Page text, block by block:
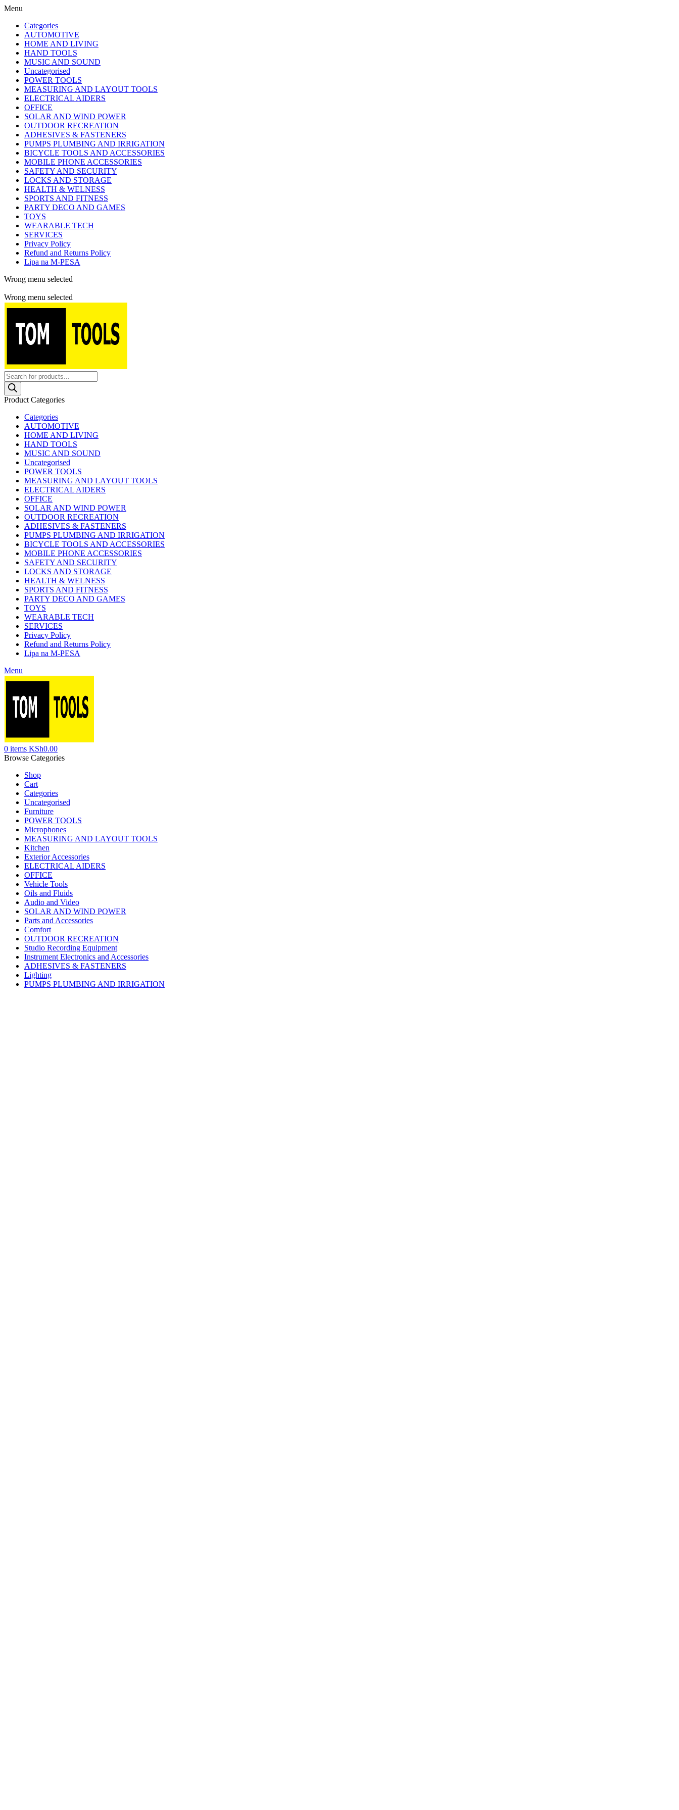
Menu
Categories
AUTOMOTIVE
HOME AND LIVING
HAND TOOLS
MUSIC AND SOUND
Uncategorised
POWER TOOLS
MEASURING AND LAYOUT TOOLS
ELECTRICAL AIDERS
OFFICE
SOLAR AND WIND POWER
OUTDOOR RECREATION
ADHESIVES & FASTENERS
PUMPS PLUMBING AND IRRIGATION
BICYCLE TOOLS AND ACCESSORIES
MOBILE PHONE ACCESSORIES
SAFETY AND SECURITY
LOCKS AND STORAGE
HEALTH & WELNESS
SPORTS AND FITNESS
PARTY DECO AND GAMES
TOYS
WEARABLE TECH
SERVICES
Privacy Policy
Refund and Returns Policy
Lipa na M-PESA
Wrong menu selected
Wrong menu selected
Products
search
Product Categories
Categories
AUTOMOTIVE
HOME AND LIVING
HAND TOOLS
MUSIC AND SOUND
Uncategorised
POWER TOOLS
MEASURING AND LAYOUT TOOLS
ELECTRICAL AIDERS
OFFICE
SOLAR AND WIND POWER
OUTDOOR RECREATION
ADHESIVES & FASTENERS
PUMPS PLUMBING AND IRRIGATION
BICYCLE TOOLS AND ACCESSORIES
MOBILE PHONE ACCESSORIES
SAFETY AND SECURITY
LOCKS AND STORAGE
HEALTH & WELNESS
SPORTS AND FITNESS
PARTY DECO AND GAMES
TOYS
WEARABLE TECH
SERVICES
Privacy Policy
Refund and Returns Policy
Lipa na M-PESA
Menu
0 items KSh0.00
Browse Categories
Shop
Cart
Categories
Uncategorised
Furniture
POWER TOOLS
Microphones
MEASURING AND LAYOUT TOOLS
Kitchen
Exterior Accessories
ELECTRICAL AIDERS
OFFICE
Vehicle Tools
Oils and Fluids
Audio and Video
SOLAR AND WIND POWER
Parts and Accessories
Comfort
OUTDOOR RECREATION
Studio Recording Equipment
Instrument Electronics and Accessories
ADHESIVES & FASTENERS
Lighting
PUMPS PLUMBING AND IRRIGATION